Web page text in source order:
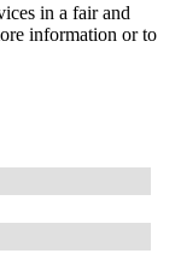
in a fair and
information or to